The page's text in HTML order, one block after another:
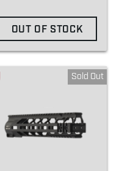
OUT OF STOCK
Sold Out